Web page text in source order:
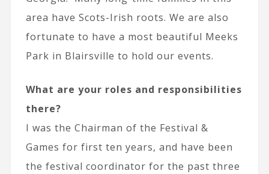
area have Scots-Irish roots. We are also
fortunate to have a most beautiful Meeks
Park in Blairsville to hold our events.
What are your roles and responsibilities
there?
I was the Chairman of the Festival &
Games for first ten years, and have been
the festival coordinator for the past three